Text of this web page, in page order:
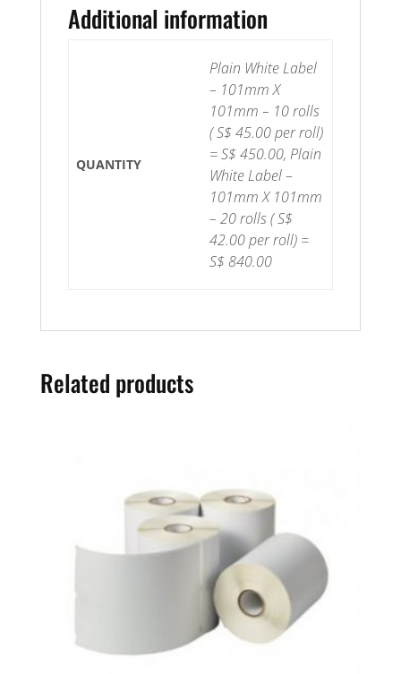
Additional information
QUANTITY
Plain White Label
– 101mm X
101mm – 10 rolls
( S$ 45.00 per roll)
= S$ 450.00, Plain
White Label –
101mm X 101mm
– 20 rolls ( S$
42.00 per roll) =
S$ 840.00
Related products